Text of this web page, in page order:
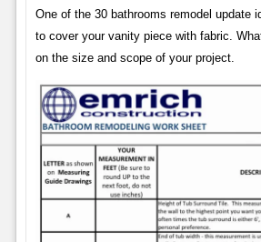
One of the 30 bathrooms remodel update
to cover your vanity piece with fabric.
on the size and scope of your project.